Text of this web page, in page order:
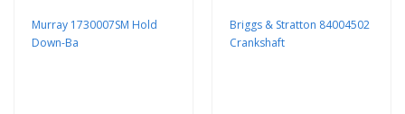
Murray 1730007SM Hold
Down-Ba
Briggs & Stratton 84004502
Crankshaft